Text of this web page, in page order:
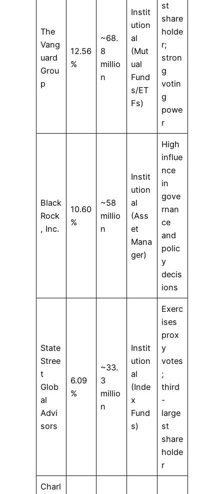
The
Vang
uard
Grou
p
12.56
%
~68.
8
millio
n
Instit
ution
al
(Mut
ual
Fund
s/ET
Fs)
st
share
holde
r;
stron
g
votin
g
powe
r
Black
Rock
, Inc.
10.60
%
~58
millio
n
Instit
ution
al
(Ass
et
Mana
ger)
High
influe
nce
in
gove
rnan
ce
and
polic
y
decis
ions
State
Stree
t
Glob
al
Advi
sors
6.09
%
~33.
3
millio
n
Instit
ution
al
(Inde
x
Fund
s)
Exerc
ises
prox
y
votes
;
third
-
large
st
share
holde
r
Charl